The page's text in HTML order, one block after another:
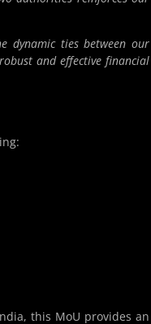
dynamic ties between our
and effective financial
this MoU provides an